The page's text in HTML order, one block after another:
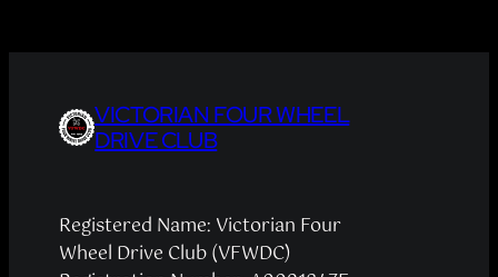
VICTORIAN FOUR WHEEL
DRIVE CLUB
Registered Name: Victorian Four
Wheel Drive Club (VFWDC)